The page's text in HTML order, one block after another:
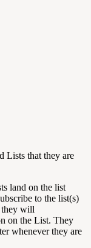
Lists that they are
land on the list
to the list(s)
they will
on the List. They
whenever they are